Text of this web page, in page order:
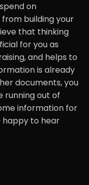
on
building your
that thinking
for you as
and helps to
is already
documents, you
running out of
information for
happy to hear